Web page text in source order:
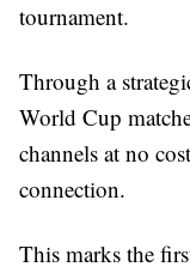
tournament.
Through a
World Cup
channels at no
connection.
This marks the